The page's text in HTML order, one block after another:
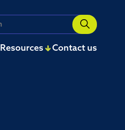
Search
Resources Contact us